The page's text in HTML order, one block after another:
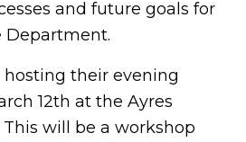
and future goals for
Department.
hosting their evening
12th at the Ayres
This will be a workshop